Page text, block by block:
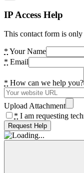
IP Access Help
This contact form is
* Your Name
* Email
* How can we help you?
Upload Attachment
* I am requesting